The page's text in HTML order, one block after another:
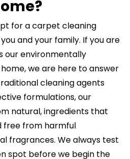
for a carpet cleaning
and your family. If you are
our environmentally
we are here to answer
cleaning agents
formulations, our
natural, ingredients that
free from harmful
fragrances. We always test
spot before we begin the